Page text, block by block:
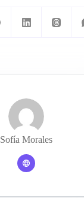
Sofía Morales